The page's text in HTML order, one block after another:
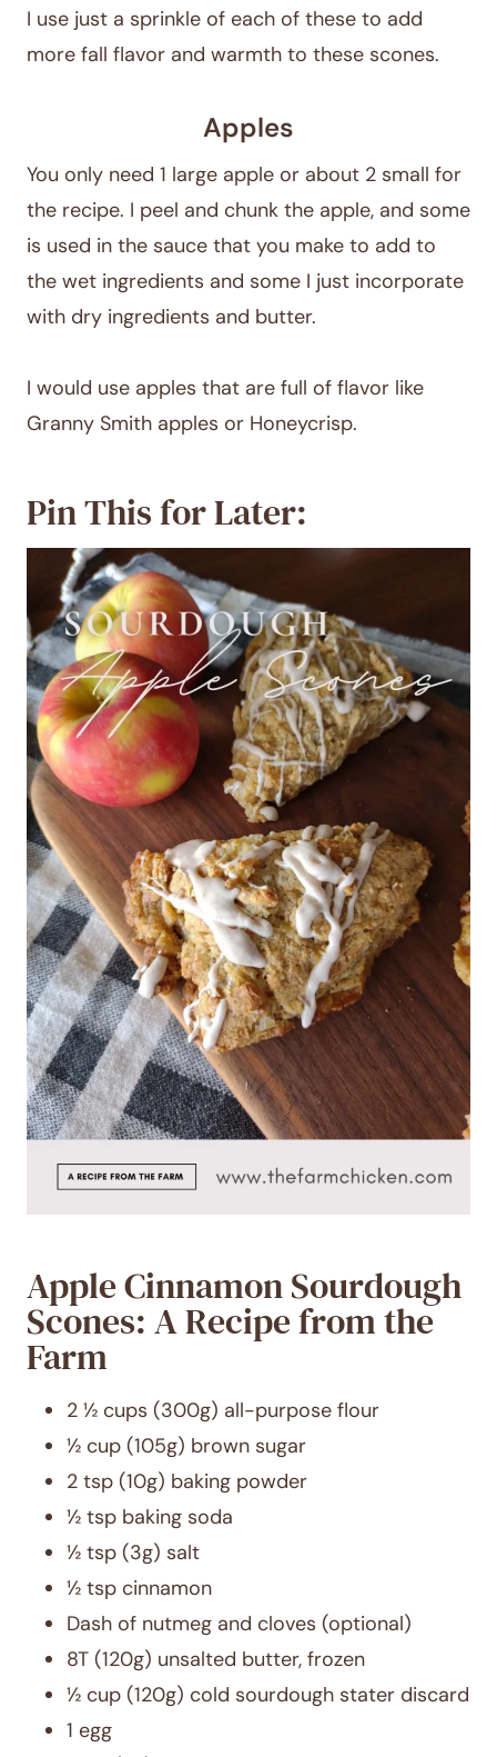
I use just a sprinkle of each of these to add
more fall flavor and warmth to these scones.
Apples
You only need 1 large apple or about 2 small for
the recipe. I peel and chunk the apple, and some
is used in the sauce that you make to add to
the wet ingredients and some I just incorporate
with dry ingredients and butter.
I would use apples that are full of flavor like
Granny Smith apples or Honeycrisp.
Pin This for Later:
Apple Cinnamon Sourdough
Scones: A Recipe from the
Farm
2 ½ cups (300g) all-purpose flour
½ cup (105g) brown sugar
2 tsp (10g) baking powder
½ tsp baking soda
½ tsp (3g) salt
½ tsp cinnamon
Dash of nutmeg and cloves (optional)
8T (120g) unsalted butter, frozen
½ cup (120g) cold sourdough stater discard
1 egg